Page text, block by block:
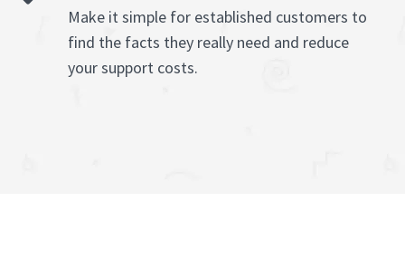
Make it simple for established customers to
find the facts they really need and reduce
your support costs.